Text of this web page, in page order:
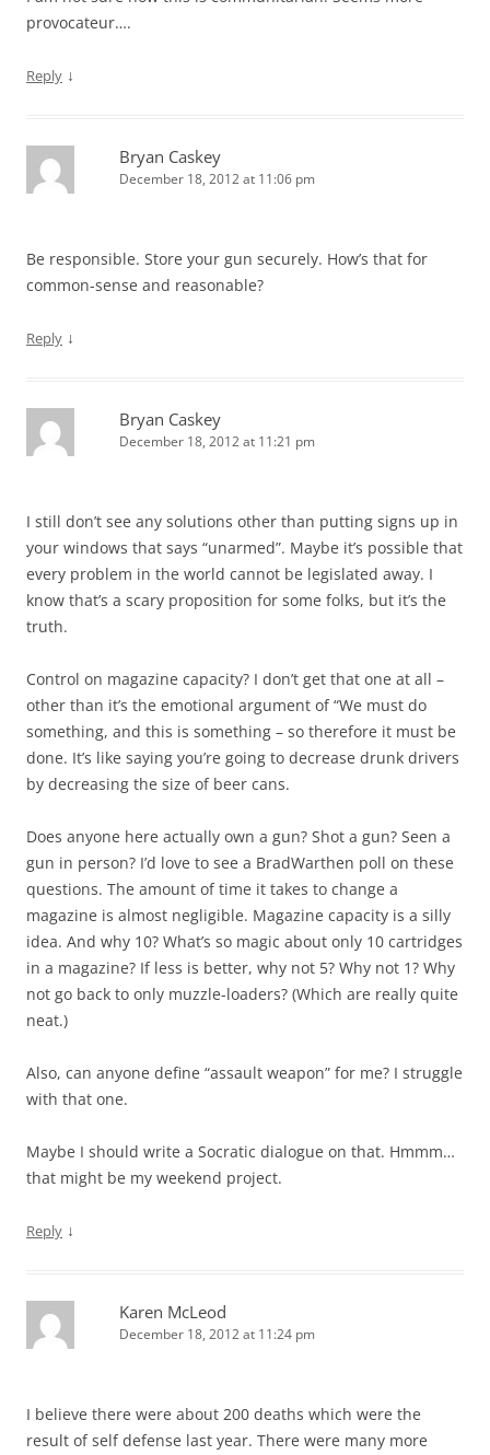
provocateur….
Reply ↓
Bryan Caskey
December 18, 2012 at 11:06 pm
Be responsible. Store your gun securely. How’s that for
common-sense and reasonable?
Reply ↓
Bryan Caskey
December 18, 2012 at 11:21 pm
I still don’t see any solutions other than putting signs up in
your windows that says “unarmed”. Maybe it’s possible that
every problem in the world cannot be legislated away. I
know that’s a scary proposition for some folks, but it’s the
truth.
Control on magazine capacity? I don’t get that one at all –
other than it’s the emotional argument of “We must do
something, and this is something – so therefore it must be
done. It’s like saying you’re going to decrease drunk drivers
by decreasing the size of beer cans.
Does anyone here actually own a gun? Shot a gun? Seen a
gun in person? I’d love to see a BradWarthen poll on these
questions. The amount of time it takes to change a
magazine is almost negligible. Magazine capacity is a silly
idea. And why 10? What’s so magic about only 10 cartridges
in a magazine? If less is better, why not 5? Why not 1? Why
not go back to only muzzle-loaders? (Which are really quite
neat.)
Also, can anyone define “assault weapon” for me? I struggle
with that one.
Maybe I should write a Socratic dialogue on that. Hmmm…
that might be my weekend project.
Reply ↓
Karen McLeod
December 18, 2012 at 11:24 pm
I believe there were about 200 deaths which were the
result of self defense last year. There were many more